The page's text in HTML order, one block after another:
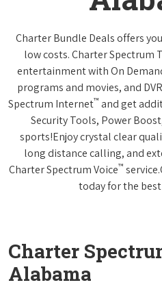
Charter Bundle Deals offers
low costs. Charter Spectrum
entertainment with On
programs and movies, and
Spectrum Internet™ and get
Security Tools, Power
sports!Enjoy crystal clear
long distance calling, and
Charter Spectrum Voice™
today for the
Charter
Alabama